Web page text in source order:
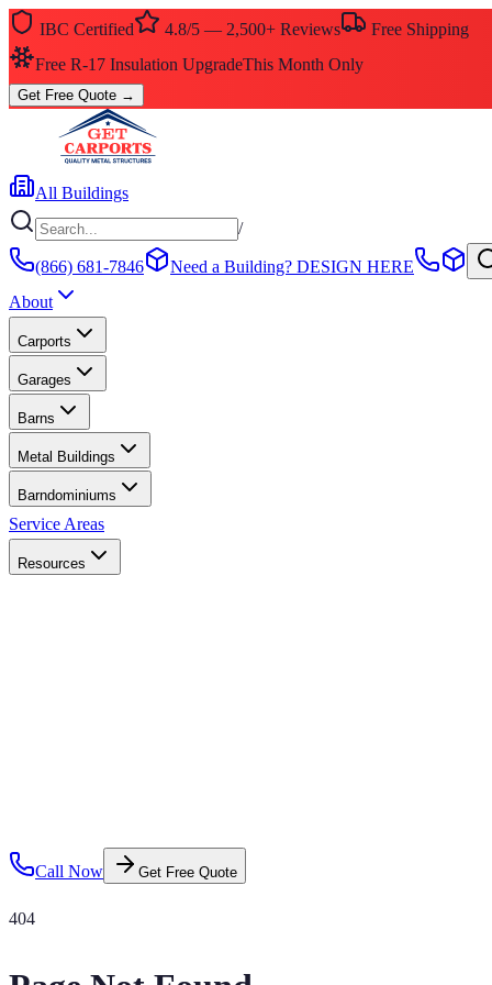
IBC Certified 4.8/5 — 2,500+ Reviews
Free Shipping
Free R-17 Insulation UpgradeThis Month Only
Get Free Quote →
All Buildings
/
(866) 681-7846 Need a Building? DESIGN HERE
About
Carports
Garages
Barns
Metal Buildings
Barndominiums
Service Areas
Resources
Call Now Get Free Quote
404